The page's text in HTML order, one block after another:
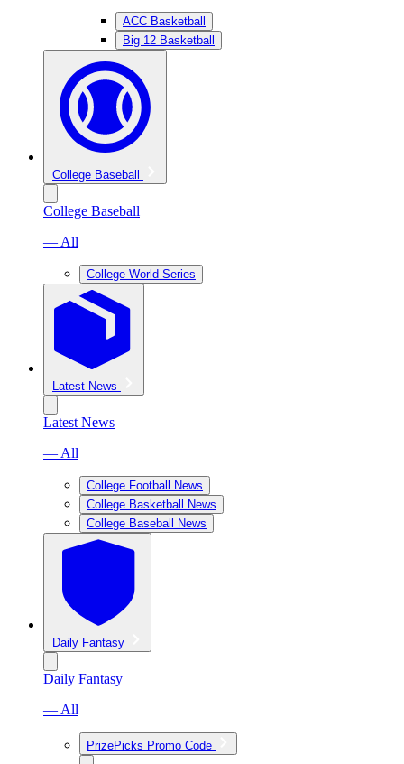
ACC Basketball
Big 12 Basketball
College Baseball
College Baseball
— All
College World Series
Latest News
Latest News
— All
College Football News
College Basketball News
College Baseball News
Daily Fantasy
Daily Fantasy
— All
PrizePicks Promo Code